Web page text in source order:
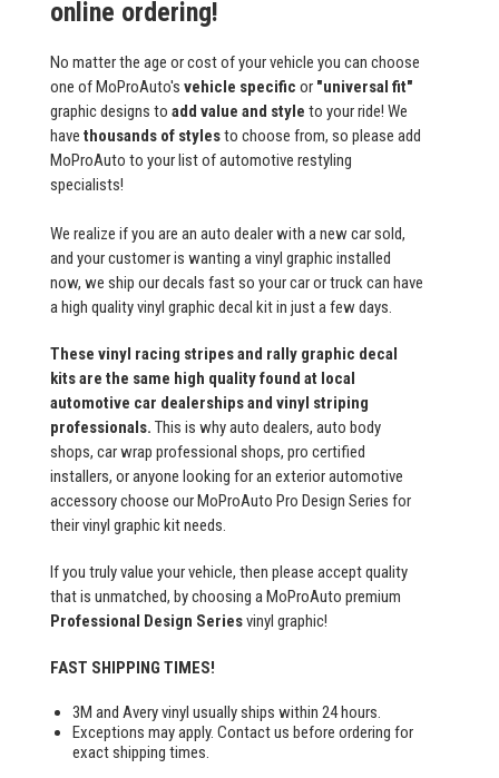
online ordering!
No matter the age or cost of your vehicle you can choose
one of MoProAuto's vehicle specific or "universal fit"
graphic designs to add value and style to your ride! We
have thousands of stylesto choose from, so please add
MoProAuto to your list of automotive restyling
specialists!
We realize if you are an auto dealer with a new car sold,
and your customer is wanting a vinyl graphic installed
now, we ship our decals fast so your car or truck can have
a high quality vinyl graphic decal kit in just a few days.
These vinyl racing stripes and rally graphic decal
kits are the same high quality found at local
automotive car dealerships and vinyl striping
professionals. This is why auto dealers, auto body
shops, car wrap professional shops, pro certified
installers, or anyone looking for an exterior automotive
accessory choose our MoProAuto Pro Design Series for
their vinyl graphic kit needs.
If you truly value your vehicle, then please accept quality
that is unmatched, by choosing a MoProAuto premium
Professional Design Seriesvinyl graphic!
FAST SHIPPING TIMES!
3M and Avery vinyl usually ships within 24 hours.
Exceptions may apply. Contact us before ordering for
exact shipping times.